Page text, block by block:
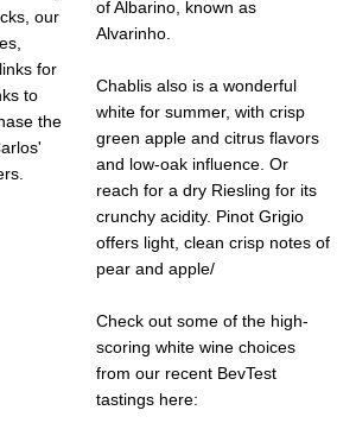
our
for
to
the
of Albarino, known as
Alvarinho.
Chablis also is a wonderful
white for summer, with crisp
green apple and citrus flavors
and low-oak influence. Or
reach for a dry Riesling for its
crunchy acidity. Pinot Grigio
offers light, clean crisp notes of
pear and apple/
Check out some of the high-
scoring white wine choices
from our recent BevTest
tastings here: